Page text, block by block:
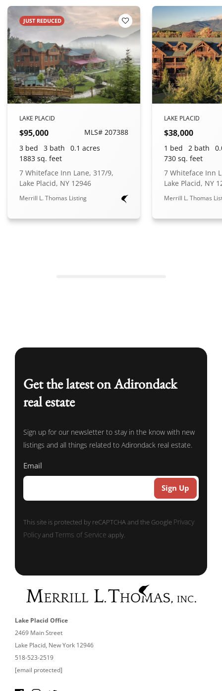
FavoritesJUST REDUCED Add to Favorites
LAKE PLACID
$95,000
MLS# 207388
3 bed
3 bath
0.1 acres
1883 sq. feet
7 Whiteface Inn Lane, 317/9,
Lake Placid, NY 12946
Merrill L. Thomas Listing
LAKE PLACID
$38,000
1 bed 2 bath
730 sq. feet
7 Whiteface Inn
Lake Placid, NY
Merrill L. Thomas
Get the latest on Adirondack
real estate
Sign up for our newsletter to stay in the know with new
listings and all things related to Adirondack real estate.
Email
This site is protected by reCAPTCHA and the Google Privacy
PolicyandTerms of Service apply.
Sign Up
Lake Placid Office
2469 Main Street
Lake Placid, New York 12946
518-523-2519
[email protected]